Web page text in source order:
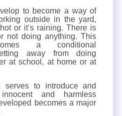
to become a way of
outside in the yard,
or it’s raining. There is
not doing anything. This
a conditional
away from doing
at school, at home or at
serves to introduce and
and harmless
becomes a major